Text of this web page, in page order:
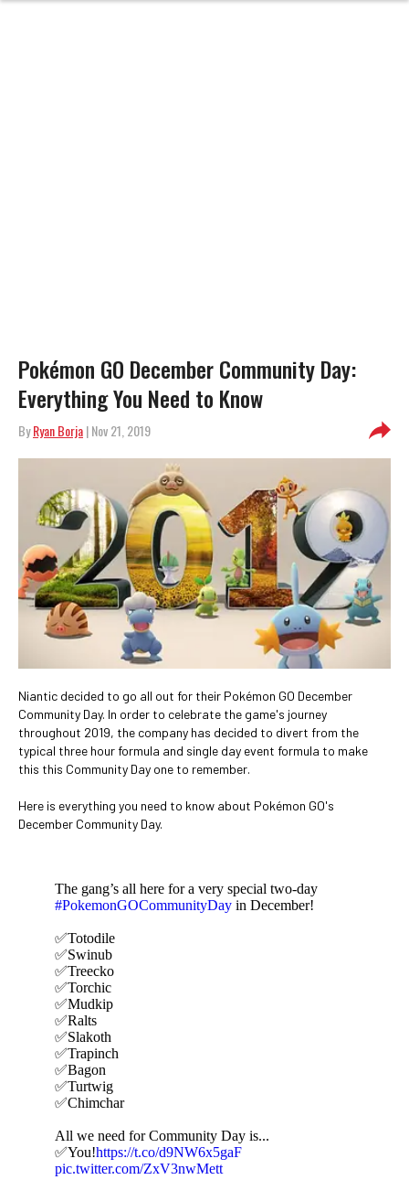
Pokémon GO December Community Day:
Everything You Need to Know
ByRyan Borja| Nov 21, 2019
Niantic decided to go all out for their Pokémon GO December
Community Day. In order to celebrate the game's journey
throughout 2019, the company has decided to divert from the
typical three hour formula and single day event formula to make
this this Community Day one to remember.
Here is everything you need to know about Pokémon GO's
December Community Day.
The gang’s all here for a very special two-day
#PokemonGOCommunityDay in December!
✅Totodile
✅Swinub
✅Treecko
✅Torchic
✅Mudkip
✅Ralts
✅Slakoth
✅Trapinch
✅Bagon
✅Turtwig
✅Chimchar
All we need for Community Day is...
✅You!https://t.co/d9NW6x5gaF
pic.twitter.com/ZxV3nwMett